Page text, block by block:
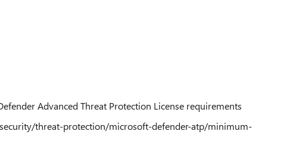
Advanced Threat Protection License requirements
threat-protection/microsoft-defender-atp/minimum-